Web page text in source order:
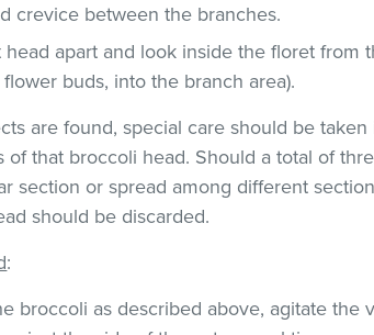
crevice between the branches.
apart and look inside the floret from
buds, into the branch area).
are found, special care should be
of that broccoli head. Should a total of
section or spread among different
should be discarded.
:
broccoli as described above, agitate the